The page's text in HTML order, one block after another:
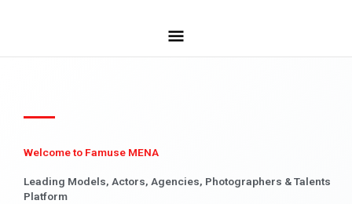
Welcome to Famuse MENA
Leading Models, Actors, Agencies, Photographers & Talents
Platform